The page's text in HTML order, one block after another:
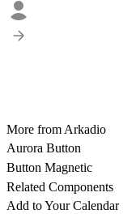
More from Arkadio
Aurora Button
Button Magnetic
Related Components
Add to Your Calendar